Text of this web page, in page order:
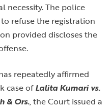
necessity. The police
refuse the registration
provided discloses the
repeatedly affirmed
case ofLalita Kumari vs.
& Ors., the Court issued a